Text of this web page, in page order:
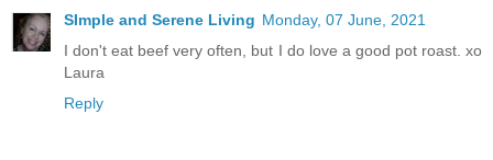
SImple and Serene Living Monday, 07 June, 2021
I don't eat beef very often, but I do love a good pot roast. xo
Laura
Reply